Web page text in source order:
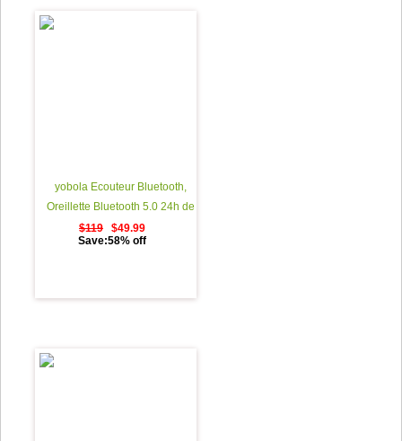
yobola Ecouteur Bluetooth,
Oreillette Bluetooth 5.0 24h de
Lecture StÃ©rÃ©o 3d HD Sport
Ã‰couteurs Sans Fil avec Mic,
$119
$49.99
Save:58% off